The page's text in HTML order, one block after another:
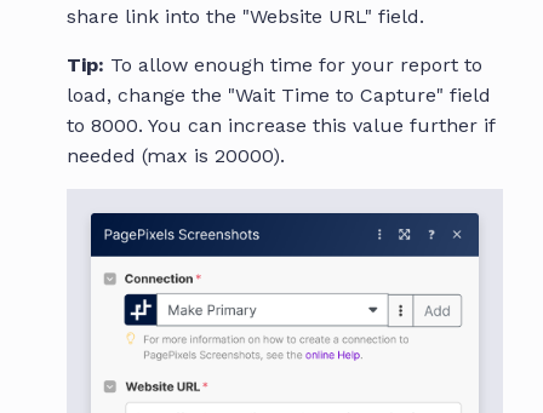
share link into the "Website URL" field.
Tip: To allow enough time for your report to
load, change the "Wait Time to Capture" field
to 8000. You can increase this value further if
needed (max is 20000).